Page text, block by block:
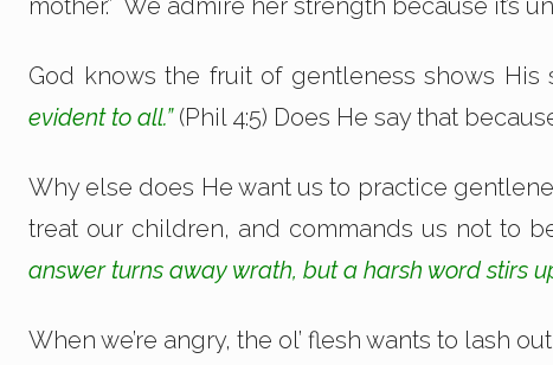
mother.” We admire her strength because it’s
God knows the fruit of gentleness shows His
evident to all.” (Phil 4:5) Does He say that
Why else does He want us to practice
treat our children, and commands us not to
answer turns away wrath, but a harsh word stirs
When we’re angry, the ol’ flesh wants to lash